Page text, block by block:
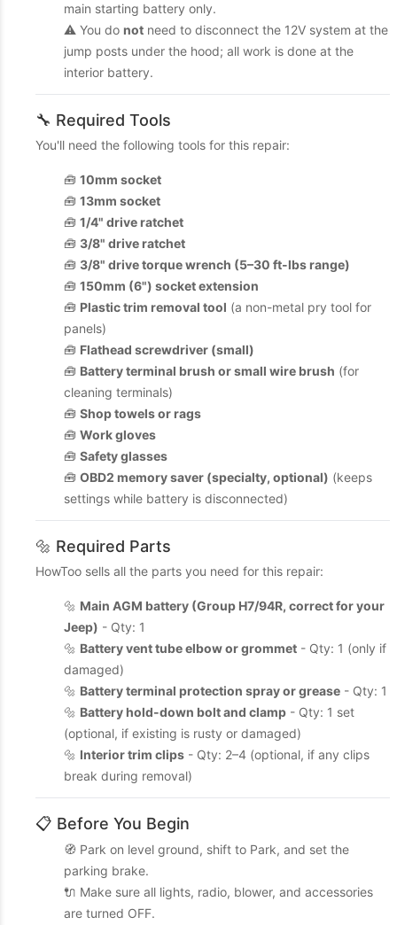
main starting battery only.
⚠️ You do not need to disconnect the 12V system at the
jump posts under the hood; all work is done at the
interior battery.
🔧 Required Tools
You'll need the following tools for this repair:
🧰 10mm socket
🧰 13mm socket
🧰 1/4" drive ratchet
🧰 3/8" drive ratchet
🧰 3/8" drive torque wrench (5–30 ft-lbs range)
🧰 150mm (6") socket extension
🧰 Plastic trim removal tool (a non-metal pry tool for
panels)
🧰 Flathead screwdriver (small)
🧰 Battery terminal brush or small wire brush (for
cleaning terminals)
🧰 Shop towels or rags
🧰 Work gloves
🧰 Safety glasses
🧰 OBD2 memory saver (specialty, optional) (keeps
settings while battery is disconnected)
🔩 Required Parts
HowToo sells all the parts you need for this repair:
🔩 Main AGM battery (Group H7/94R, correct for your
Jeep) - Qty: 1
🔩 Battery vent tube elbow or grommet - Qty: 1 (only if
damaged)
🔩 Battery terminal protection spray or grease - Qty: 1
🔩 Battery hold-down bolt and clamp - Qty: 1 set
(optional, if existing is rusty or damaged)
🔩 Interior trim clips - Qty: 2–4 (optional, if any clips
break during removal)
📋 Before You Begin
🧭 Park on level ground, shift to Park, and set the
parking brake.
🔌 Make sure all lights, radio, blower, and accessories
are turned OFF.